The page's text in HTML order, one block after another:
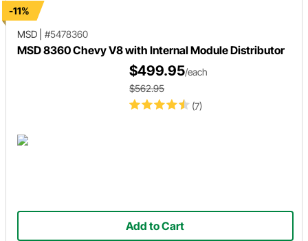
-11%
MSD
#5478360
MSD 8360 Chevy V8 with Internal Module Distributor
(7)
$499.95/each
$562.95
Add to Cart